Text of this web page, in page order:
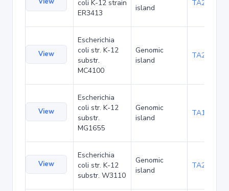
coli K-12 strain
ER3413
island
TA20025
View
Escherichia
coli str. K-12
substr.
MC4100
Genomic
island
TA20066
View
Escherichia
coli str. K-12
substr.
MG1655
Genomic
island
TA1040
View
Escherichia
coli str. K-12
substr. W3110
Genomic
island
TA21437